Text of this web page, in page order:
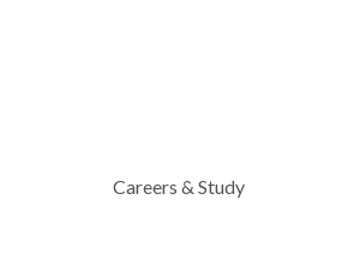
Careers & Study